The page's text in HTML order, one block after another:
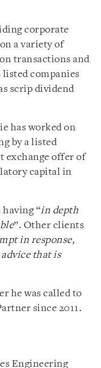
corporate
a variety of
transactions and
listed companies
scrip dividend
has worked on
by a listed
exchange offer of
capital in
having “in depth
”. Other clients
in response,
that is
he was called to
since 2011.
Engineering